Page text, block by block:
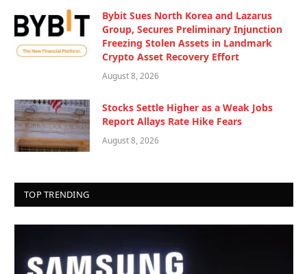
Bybit Sues North Korea and Lazarus
Group, Secures Preliminary Injunction
Freezing Stolen Assets in Landmark
Crypto Asset Recovery Effort
August 8, 2026
Stocks Settle Higher as a Weak Jobs
Report Allays Rate Hike Fears
August 8, 2026
TOP TRENDING